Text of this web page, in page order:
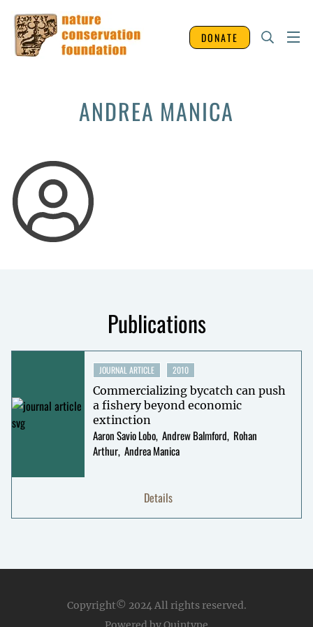
DONATE
ANDREA MANICA
Publications
JOURNAL ARTICLE 2010
Commercializing bycatch can push
a fishery beyond economic
extinction
Aaron Savio Lobo Andrew Balmford Rohan
Arthur Andrea Manica
Details
Copyright© 2024All rights reserved.